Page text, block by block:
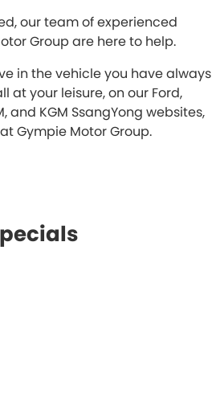
our team of experienced
Group are here to help.
in the vehicle you have always
at your leisure, on our Ford,
and KGM SsangYong websites,
Gympie Motor Group.